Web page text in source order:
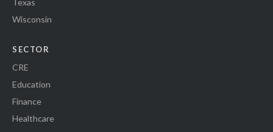
Texas
Wisconsin
SECTOR
CRE
Education
Finance
Healthcare